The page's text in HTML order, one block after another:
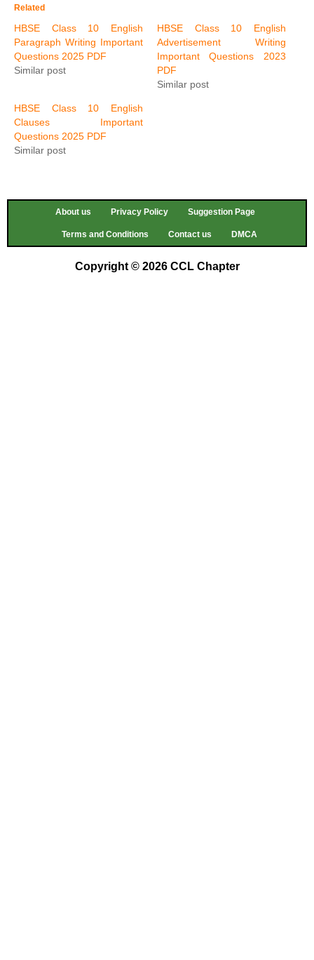
Related
HBSE Class 10 English
Paragraph Writing Important
Questions 2025 PDF
Similar post
HBSE Class 10 English
Advertisement Writing
Important Questions 2023
PDF
Similar post
HBSE Class 10 English
Clauses Important
Questions 2025 PDF
Similar post
About us Privacy Policy Suggestion Page
Terms and Conditions Contact us DMCA
Copyright © 2026 CCL Chapter